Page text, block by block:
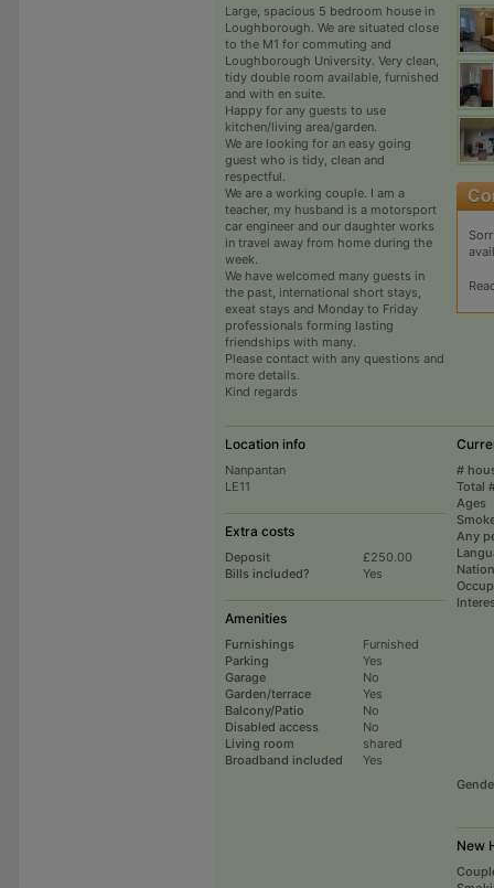
Large, spacious 5 bedroom house in
Loughborough. We are situated close
to the M1 for commuting and
Loughborough University. Very clean,
tidy double room available, furnished
and with en suite.
Happy for any guests to use
kitchen/living area/garden.
We are looking for an easy going
guest who is tidy, clean and
respectful.
We are a working couple. I am a
teacher, my husband is a motorsport
car engineer and our daughter works
in travel away from home during the
week.
We have welcomed many guests in
the past, international short stays,
exeat stays and Monday to Friday
professionals forming lasting
friendships with many.
Please contact with any questions and
more details.
Kind regards
Location info
Nanpantan
LE11
Extra costs
Deposit
£250.00
Bills included?
Yes
Amenities
Furnishings
Furnished
Parking
Yes
Garage
No
Garden/terrace
Yes
Balcony/Patio
No
Disabled access
No
Living room
shared
Broadband included
Yes
#
Total
Ages
Any
New